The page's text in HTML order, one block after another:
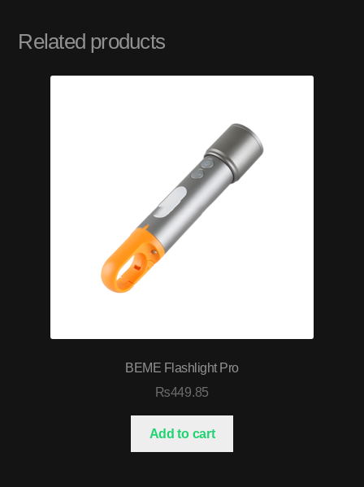
Related products
BEME Flashlight Pro
₨449.85
Add to cart